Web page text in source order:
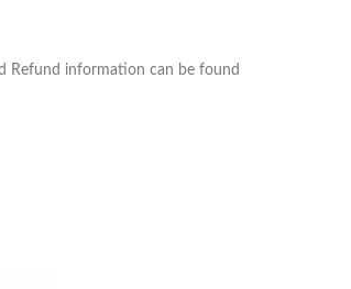
Refund information can be found